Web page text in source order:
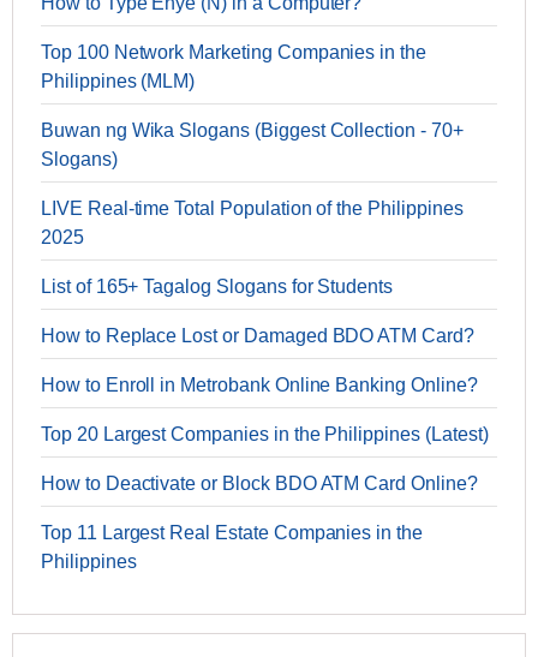
Top 100 Network Marketing Companies in the
Philippines (MLM)
Buwan ng Wika Slogans (Biggest Collection - 70+
Slogans)
LIVE Real-time Total Population of the Philippines
2025
List of 165+ Tagalog Slogans for Students
How to Replace Lost or Damaged BDO ATM Card?
How to Enroll in Metrobank Online Banking Online?
Top 20 Largest Companies in the Philippines (Latest)
How to Deactivate or Block BDO ATM Card Online?
Top 11 Largest Real Estate Companies in the
Philippines